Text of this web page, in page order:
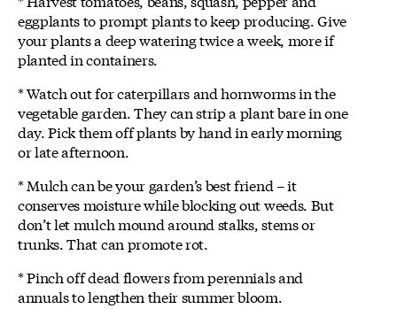
eggplants to prompt plants to keep producing. Give
your plants a deep watering twice a week, more if
planted in containers.
* Watch out for caterpillars and hornworms in the
vegetable garden. They can strip a plant bare in one
day. Pick them off plants by hand in early morning
or late afternoon.
* Mulch can be your garden’s best friend – it
conserves moisture while blocking out weeds. But
don’t let mulch mound around stalks, stems or
trunks. That can promote rot.
* Pinch off dead flowers from perennials and
annuals to lengthen their summer bloom.